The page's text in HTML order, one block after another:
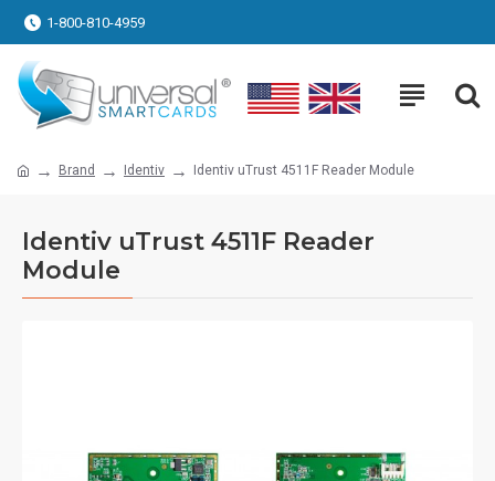
1-800-810-4959
Brand Identiv Identiv uTrust 4511F Reader Module
Identiv uTrust 4511F Reader
Module